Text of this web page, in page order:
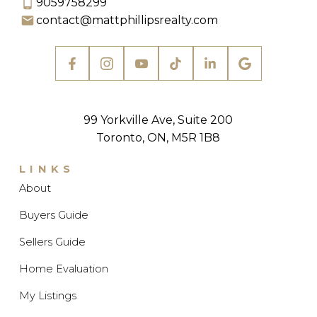
LET'S WORK TOGETHER
TO FIND YOUR PERFECT
9059758299
contact@mattphillipsrealty.com
LINKS
About
Buyers Guide
Sellers Guide
Home Evaluation
My Listings
99 Yorkville Ave, Suite 200
Toronto, ON, M5R 1B8